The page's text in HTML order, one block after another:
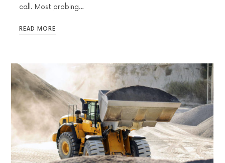
call. Most probing…
READ MORE